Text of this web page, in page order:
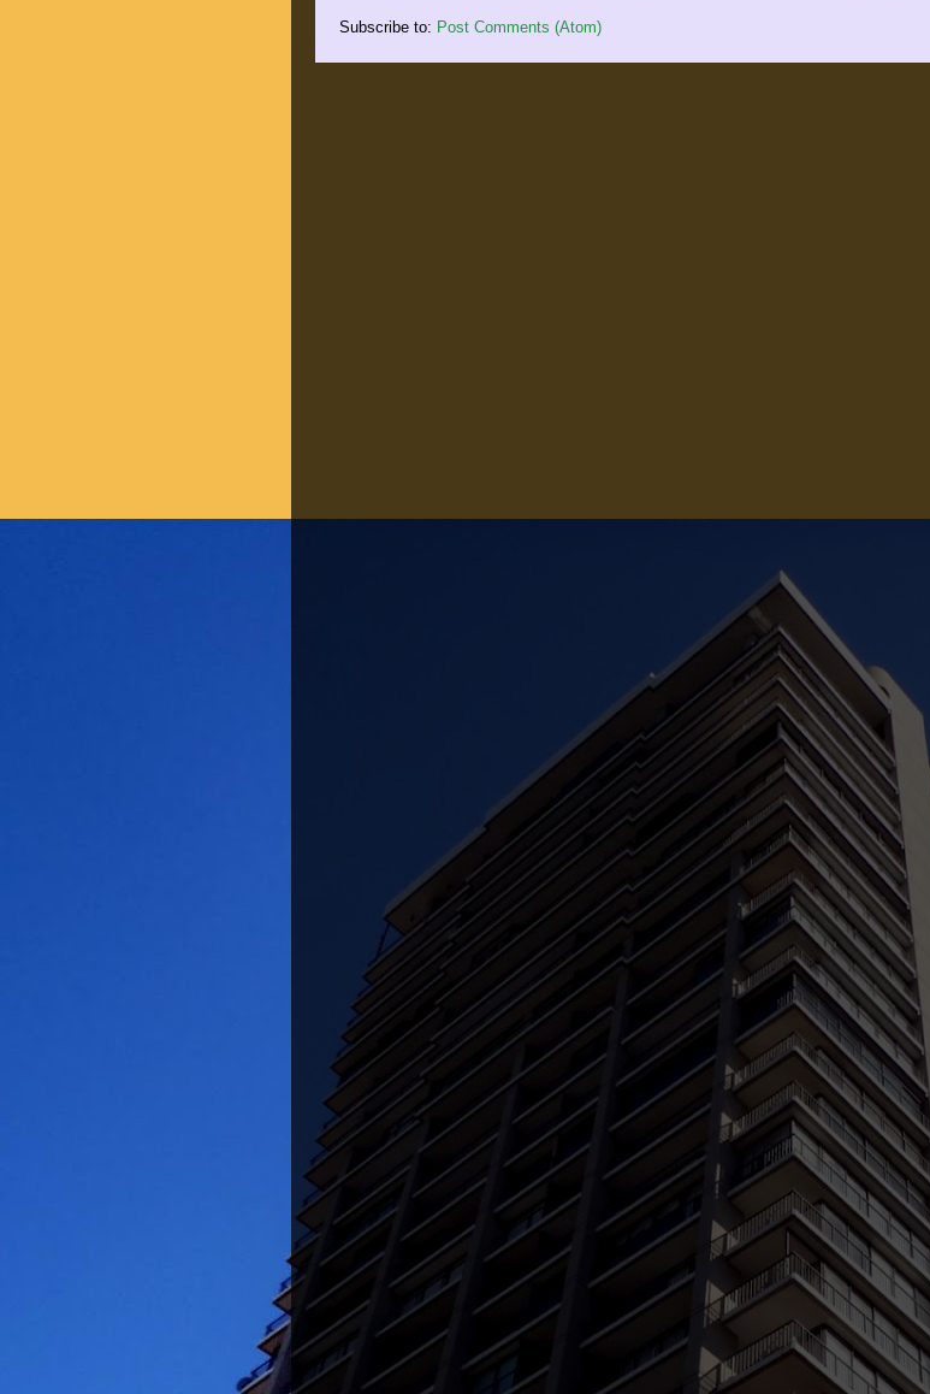
Subscribe to: Post Comments (Atom)